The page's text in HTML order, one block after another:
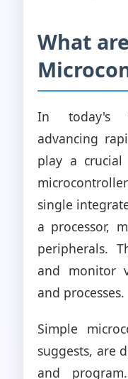
What
In today's
advancing
play a
single
a processor,
peripherals.
and monitor
and processes.
Simple
suggests, are
and